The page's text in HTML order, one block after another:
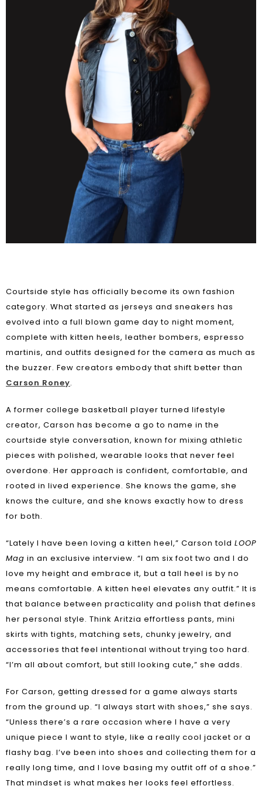
Courtside style has officially become its own fashion
category. What started as jerseys and sneakers has
evolved into a full blown game day to night moment,
complete with kitten heels, leather bombers, espresso
martinis, and outfits designed for the camera as much as
the buzzer. Few creators embody that shift better than
Carson Roney.
A former college basketball player turned lifestyle
creator, Carson has become a go to name in the
courtside style conversation, known for mixing athletic
pieces with polished, wearable looks that never feel
overdone. Her approach is confident, comfortable, and
rooted in lived experience. She knows the game, she
knows the culture, and she knows exactly how to dress
for both.
“Lately I have been loving a kitten heel,” Carson told LOOP
Mag in an exclusive interview. “I am six foot two and I do
love my height and embrace it, but a tall heel is by no
means comfortable. A kitten heel elevates any outfit.” It is
that balance between practicality and polish that defines
her personal style. Think Aritzia effortless pants, mini
skirts with tights, matching sets, chunky jewelry, and
accessories that feel intentional without trying too hard.
“I’m all about comfort, but still looking cute,” she adds.
For Carson, getting dressed for a game always starts
from the ground up. “I always start with shoes,” she says.
“Unless there’s a rare occasion where I have a very
unique piece I want to style, like a really cool jacket or a
flashy bag. I’ve been into shoes and collecting them for a
really long time, and I love basing my outfit off of a shoe.”
That mindset is what makes her looks feel effortless.